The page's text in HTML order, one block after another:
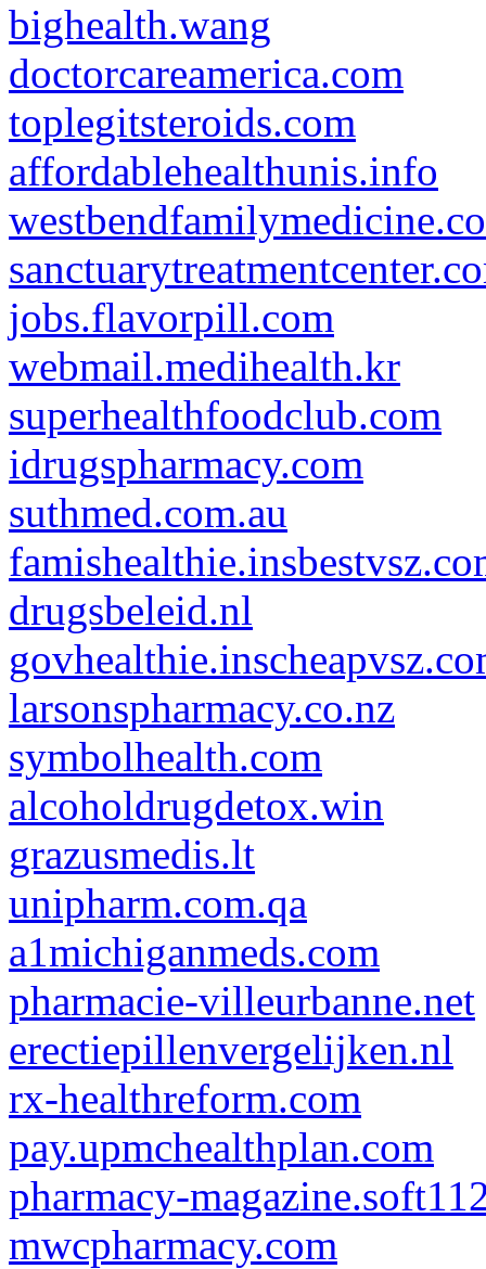
bighealth.wang
doctorcareamerica.com
toplegitsteroids.com
affordablehealthunis.info
jobs.flavorpill.com
webmail.medihealth.kr
superhealthfoodclub.com
idrugspharmacy.com
suthmed.com.au
drugsbeleid.nl
larsonspharmacy.co.nz
symbolhealth.com
alcoholdrugdetox.win
grazusmedis.lt
unipharm.com.qa
a1michiganmeds.com
pharmacie-villeurbanne.net
erectiepillenvergelijken.nl
rx-healthreform.com
pay.upmchealthplan.com
pharmacy-
mwcpharmacy.com